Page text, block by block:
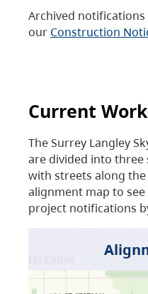
Archived
our Construction
Current
The Surrey Langley
are divided into
with streets along
alignment map to
project notifications